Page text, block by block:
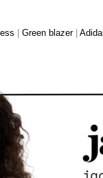
Green blazer|